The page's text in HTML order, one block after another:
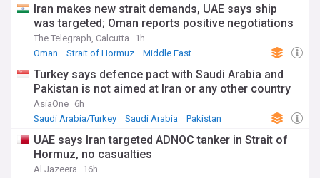
Iran makes new strait demands, UAE says ship
was targeted; Oman reports positive negotiations
The Telegraph, Calcutta
1h
Oman
Strait of Hormuz Middle East
Turkey says defence pact with Saudi Arabia and
Pakistan is not aimed at Iran or any other country
AsiaOne 6h
Saudi Arabia/Turkey
Saudi Arabia Pakistan
UAE says Iran targeted ADNOC tanker in Strait of
Hormuz, no casualties
Al Jazeera
16h